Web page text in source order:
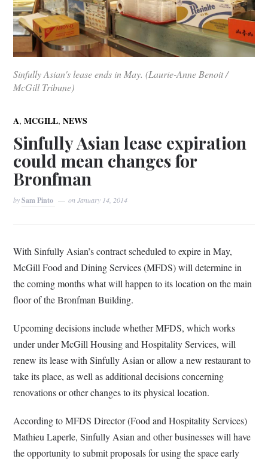
Sinfully Asian's lease ends in May. (Laurie-Anne Benoit /
McGill Tribune)
A,MCGILL,NEWS
Sinfully Asian lease expiration
could mean changes for
Bronfman
bySam Pinto onJanuary 14, 2014
With Sinfully Asian’s contract scheduled to expire in May,
McGill Food and Dining Services (MFDS) will determine in
the coming months what will happen to its location on the main
floor of the Bronfman Building.
Upcoming decisions include whether MFDS, which works
under under McGill Housing and Hospitality Services, will
renew its lease with Sinfully Asian or allow a new restaurant to
take its place, as well as additional decisions concerning
renovations or other changes to its physical location.
According to MFDS Director (Food and Hospitality Services)
Mathieu Laperle, Sinfully Asian and other businesses will have
the opportunity to submit proposals for using the space early